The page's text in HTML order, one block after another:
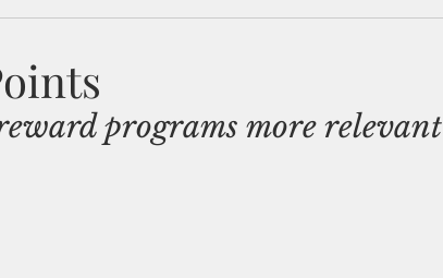
programs more relevant